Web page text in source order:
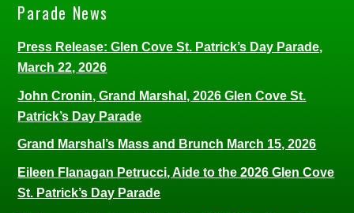
Parade News
Press Release: Glen Cove St. Patrick’s Day Parade,
March 22, 2026
John Cronin, Grand Marshal, 2026 Glen Cove St.
Patrick’s Day Parade
Grand Marshal’s Mass and Brunch March 15, 2026
Eileen Flanagan Petrucci, Aide to the 2026 Glen Cove
St. Patrick’s Day Parade